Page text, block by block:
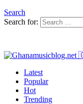
Search
Search for:
Latest
Popular
Hot
Trending